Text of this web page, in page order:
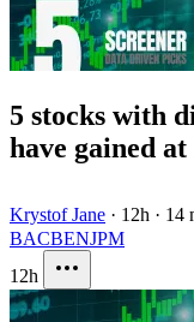
5 stocks with
have gained
Krystof Jane · 12h · 14
BACBENJPM
12h